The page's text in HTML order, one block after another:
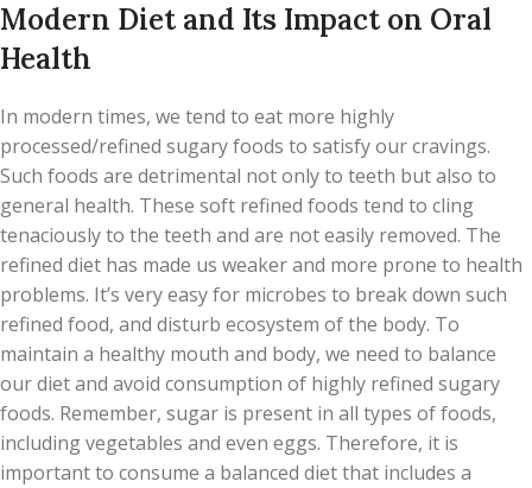
Modern Diet and Its Impact on Oral
Health
In modern times, we tend to eat more highly
processed/refined sugary foods to satisfy our cravings.
Such foods are detrimental not only to teeth but also to
general health. These soft refined foods tend to cling
tenaciously to the teeth and are not easily removed. The
refined diet has made us weaker and more prone to health
problems. It’s very easy for microbes to break down such
refined food, and disturb ecosystem of the body. To
maintain a healthy mouth and body, we need to balance
our diet and avoid consumption of highly refined sugary
foods. Remember, sugar is present in all types of foods,
including vegetables and even eggs. Therefore, it is
important to consume a balanced diet that includes a